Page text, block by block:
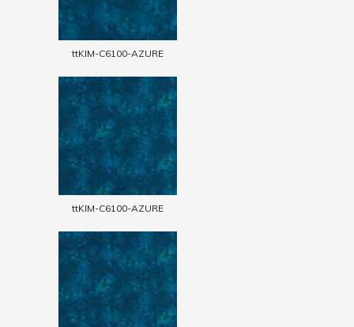
ttKIM-C6100-AZURE
ttKIM-C6100-AZURE